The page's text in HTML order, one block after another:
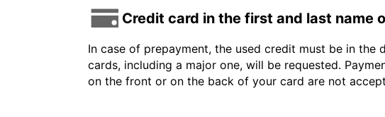
Credit card in the first and last name
In case of prepayment, the used credit must be in
cards, including a major one, will be requested.
on the front or on the back of your card are not